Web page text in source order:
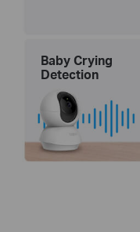
Baby Crying
Detection